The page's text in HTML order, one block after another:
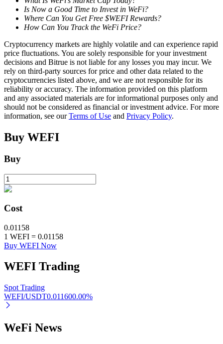
BTR Lockups
Exclusive investments for BTR holders
Auto Invest
Grab long-term profit and flexible interests
Is Now a Good Time to Invest in WeFi?
Where Can You Get Free $WEFI Rewards?
How Can You Track the WeFi Price?
Cryptocurrency markets are highly volatile and can experience rapid
price fluctuations. You are solely responsible for your investment
decisions and Bitrue is not liable for any losses you may incur. We
rely on third-party sources for price and other data related to the
cryptocurrencies listed above, and we are not responsible for its
reliability or accuracy. The information provided on this platform
and any associated materials are for informational purposes only and
should not be considered as financial or investment advice. For more
information, see ourTerms of Use and Privacy Policy.
Buy WEFI
Buy
Cost
0.01158
1 WEFI = 0.01158
Buy WEFI Now
WEFI Trading
Spot Trading
WEFI/USDT0.011600.00%
WeFi News